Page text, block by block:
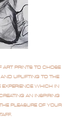
PRINTS TO CHOSE
UPLIFTING TO THE
WHICH IN
AN INSPIRING
PLEASURE OF YOUR